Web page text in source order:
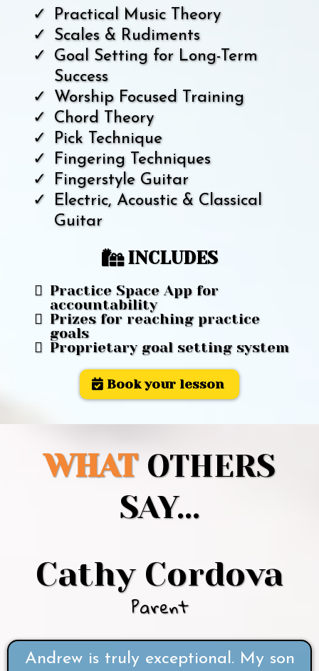
Practical Music Theory
Scales & Rudiments
Goal Setting for Long-Term
Success
Worship Focused Training
Chord Theory
Pick Technique
Fingering Techniques
Fingerstyle Guitar
Electric, Acoustic & Classical
Guitar
INCLUDES
Practice Space App for
accountability
Prizes for reaching practice
goals
Proprietary goal setting system
Book your lesson
WHAT OTHERS
SAY...
Cathy Cordova
Parent
Andrew is truly exceptional. My son